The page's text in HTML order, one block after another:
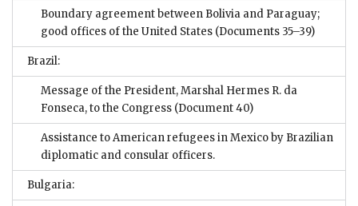
Boundary agreement between Bolivia and Paraguay;
good offices of the United States (Documents 35–39)
Brazil:
Message of the President, Marshal Hermes R. da
Fonseca, to the Congress (Document 40)
Assistance to American refugees in Mexico by Brazilian
diplomatic and consular officers.
Bulgaria: